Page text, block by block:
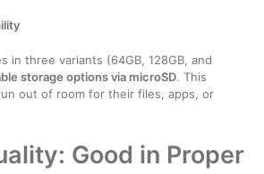
in three variants (64GB, 128GB, and
storage options via microSD. This
out of room for their files, apps, or
Good in Proper